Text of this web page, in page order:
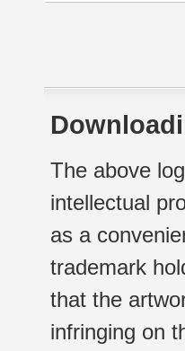
The above
intellectual
as a
trademark
that the
infringing on